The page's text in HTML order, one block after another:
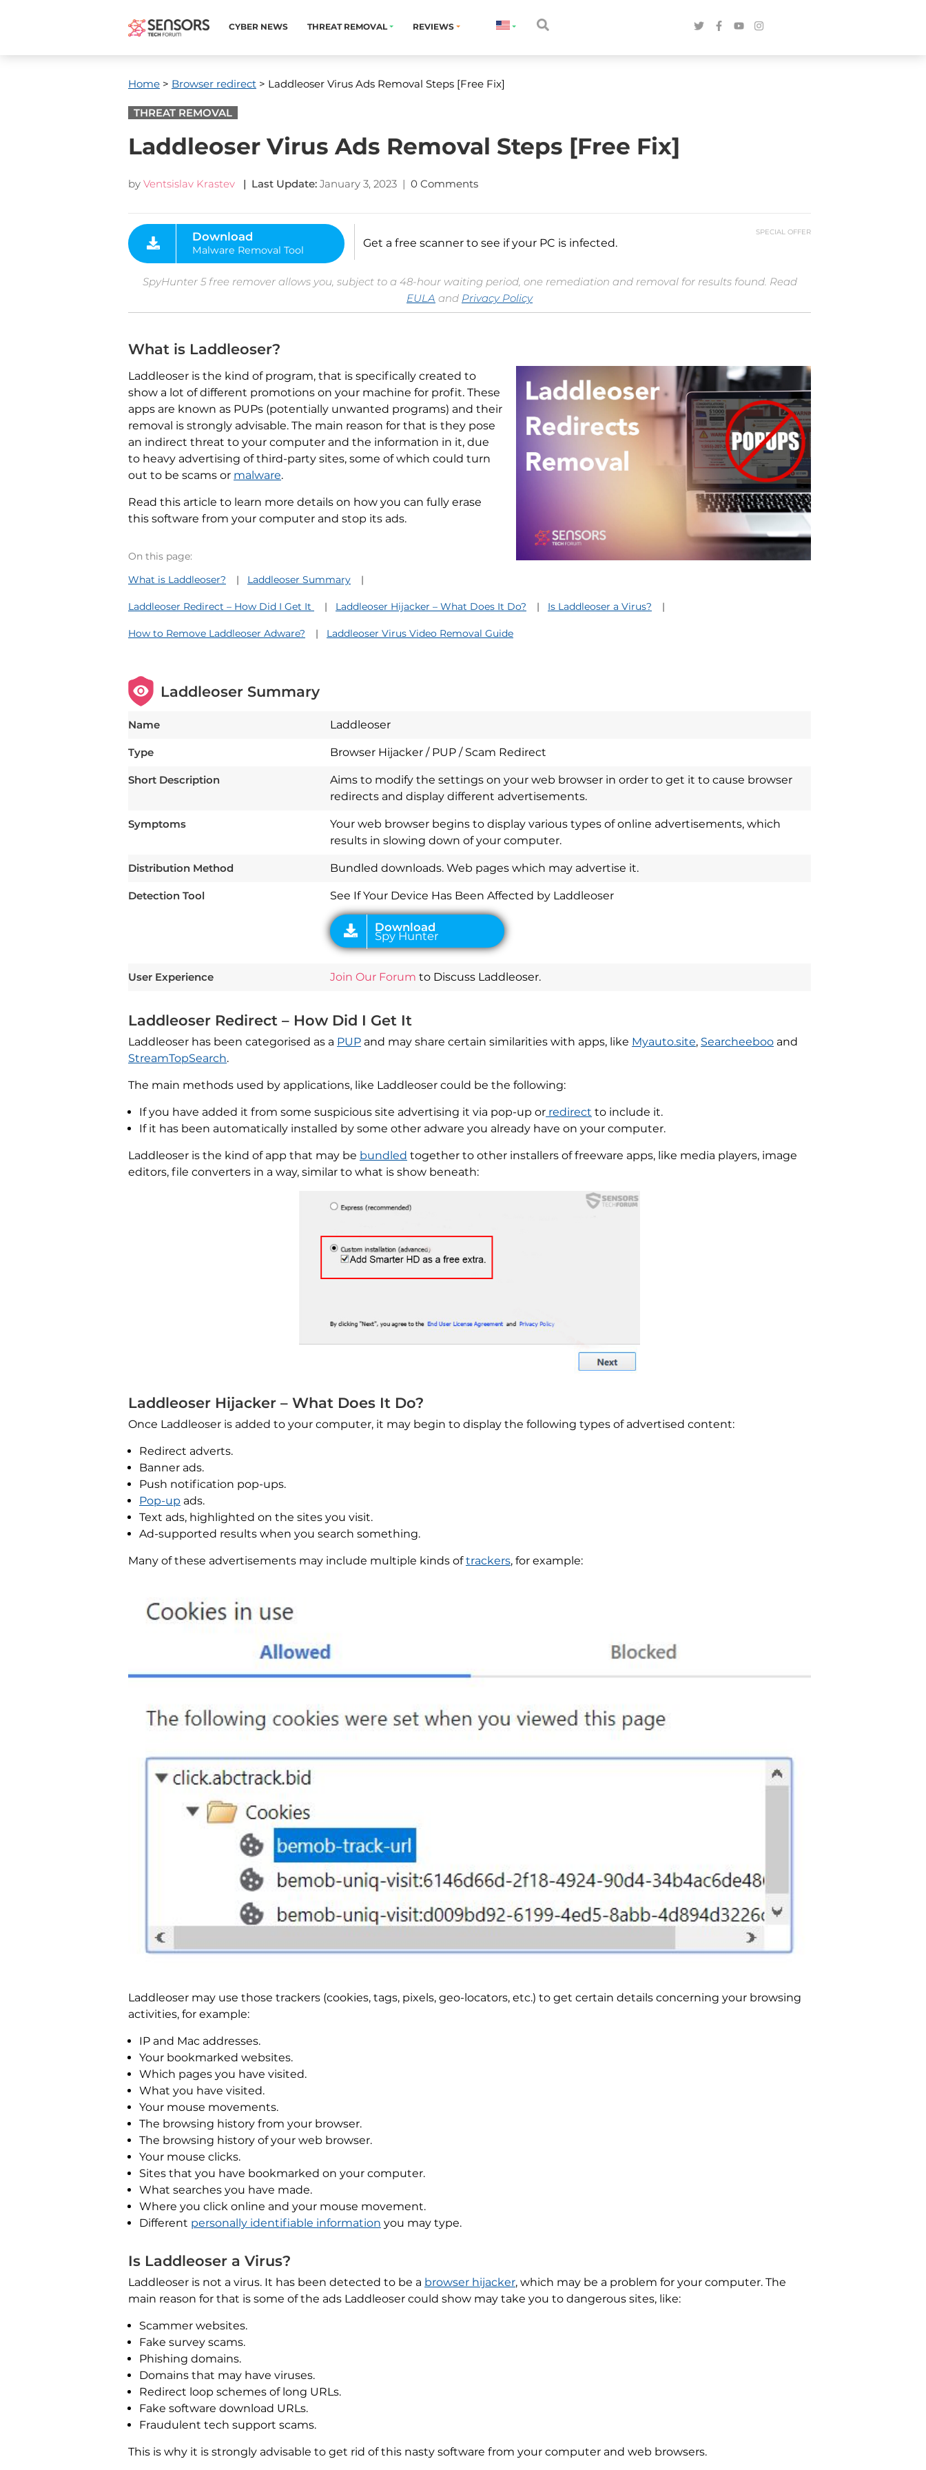
CYBER NEWS THREAT REMOVAL REVIEWS
Home > Browser redirect > Laddleoser Virus Ads Removal Steps [Free Fix]
THREAT REMOVAL
Laddleoser Virus Ads Removal Steps [Free Fix]
by Ventsislav Krastev | Last Update: January 3, 2023 | 0 Comments
SPECIAL OFFER
Malware Removal Tool
Get a free scanner to see if your PC is infected.
SpyHunter 5 free remover allows you, subject to a 48-hour waiting period, one remediation and removal for results found. Read
EULA and Privacy Policy
What is Laddleoser?
Laddleoser is the kind of program, that is specifically created to
show a lot of different promotions on your machine for profit. These
apps are known as PUPs (potentially unwanted programs) and their
removal is strongly advisable. The main reason for that is they pose
an indirect threat to your computer and the information in it, due
to heavy advertising of third-party sites, some of which could turn
out to be scams or malware.
Read this article to learn more details on how you can fully erase
this software from your computer and stop its ads.
On this page:
What is Laddleoser?
Laddleoser Summary
Laddleoser Redirect – How Did I Get It Laddleoser Hijacker – What Does It Do? Is Laddleoser a Virus?
How to Remove Laddleoser Adware? Laddleoser Virus Video Removal Guide
Laddleoser Summary
Name Laddleoser
Type Browser Hijacker / PUP / Scam Redirect
Short Description
Aims to modify the settings on your web browser in order to get it to cause browser
redirects and display different advertisements.
Symptoms
Your web browser begins to display various types of online advertisements, which
results in slowing down of your computer.
Distribution Method Bundled downloads. Web pages which may advertise it.
Detection Tool See If Your Device Has Been Affected by Laddleoser
Download
User Experience Join Our Forum to Discuss Laddleoser.
Laddleoser Redirect – How Did I Get It
Laddleoser has been categorised as a PUP and may share certain similarities with apps, like Myauto.site, Searcheeboo and
StreamTopSearch.
The main methods used by applications, like Laddleoser could be the following:
If you have added it from some suspicious site advertising it via pop-up or redirect to include it.
If it has been automatically installed by some other adware you already have on your computer.
Laddleoser is the kind of app that may be bundled together to other installers of freeware apps, like media players, image
editors, file converters in a way, similar to what is show beneath:
Laddleoser Hijacker – What Does It Do?
Once Laddleoser is added to your computer, it may begin to display the following types of advertised content:
Redirect adverts.
Banner ads.
Push notification pop-ups.
Pop-up ads.
Text ads, highlighted on the sites you visit.
Ad-supported results when you search something.
Many of these advertisements may include multiple kinds oftrackers, for example:
Laddleoser may use those trackers (cookies, tags, pixels, geo-locators, etc.) to get certain details concerning your browsing
activities, for example:
IP and Mac addresses.
Your bookmarked websites.
Which pages you have visited.
What you have visited.
Your mouse movements.
The browsing history from your browser.
The browsing history of your web browser.
Your mouse clicks.
Sites that you have bookmarked on your computer.
What searches you have made.
Where you click online and your mouse movement.
Different personally identifiable information you may type.
Is Laddleoser a Virus?
Laddleoser is not a virus. It has been detected to be a browser hijacker, which may be a problem for your computer. The
main reason for that is some of the ads Laddleoser could show may take you to dangerous sites, like:
Scammer websites.
Fake survey scams.
Phishing domains.
Domains that may have viruses.
Redirect loop schemes of long URLs.
Fake software download URLs.
Fraudulent tech support scams.
This is why it is strongly advisable to get rid of this nasty software from your computer and web browsers.